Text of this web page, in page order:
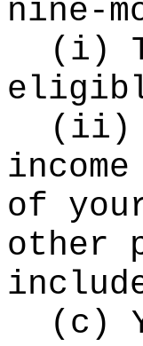
nine-
(i)
(ii)
of
other
(c)